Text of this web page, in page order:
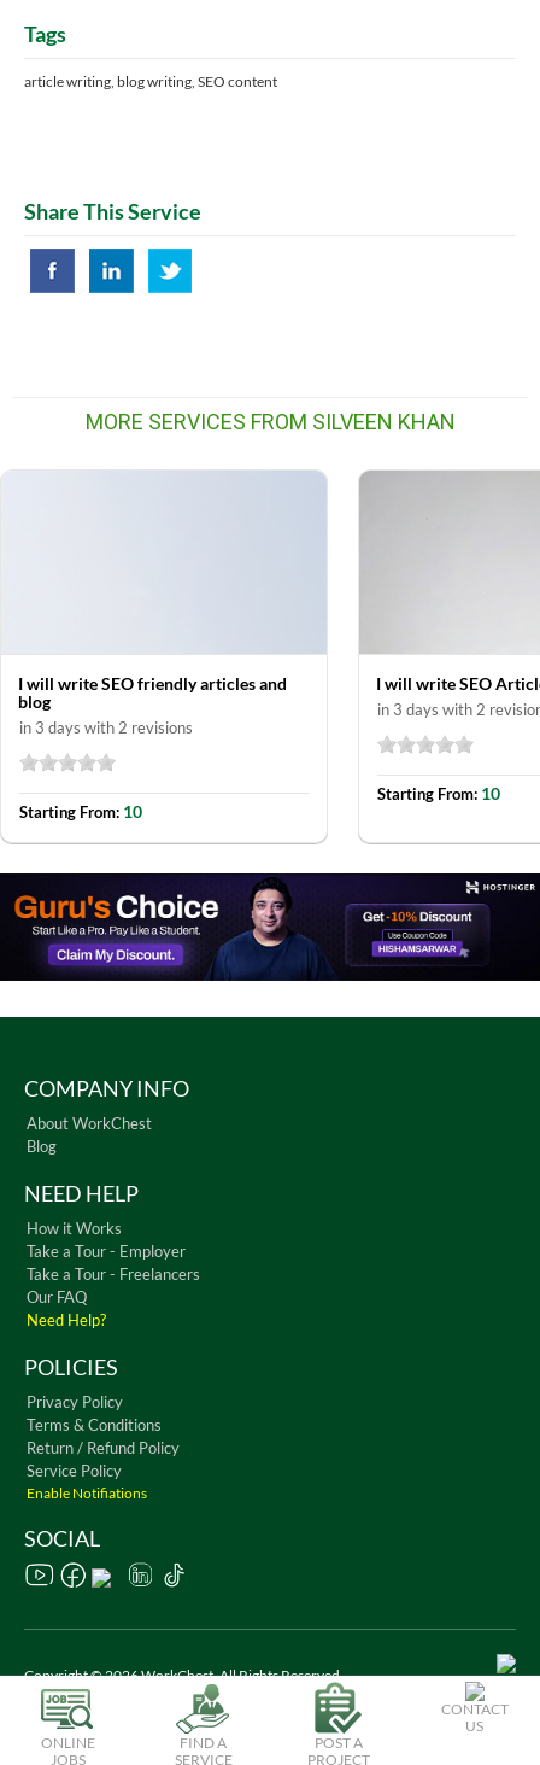
Tags
article writing, blog writing, SEO content
Share This Service
MORE SERVICES FROM SILVEEN KHAN
I will write SEO friendly articles and
blog
in 3 days with 2 revisions
Starting From: 10
I will write SEO
in 3 days with 2
Starting From: 10
ONLINE
JOBS
FIND A
SERVICE
POST A
PROJECT
CONTACT
US
COMPANY INFO
About WorkChest
Blog
NEED HELP
How it Works
Take a Tour - Employer
Take a Tour - Freelancers
Our FAQ
Need Help?
POLICIES
Privacy Policy
Terms & Conditions
Return / Refund Policy
Service Policy
Enable Notifiations
SOCIAL
Copyright © 2026 WorkChest. All Rights Reserved